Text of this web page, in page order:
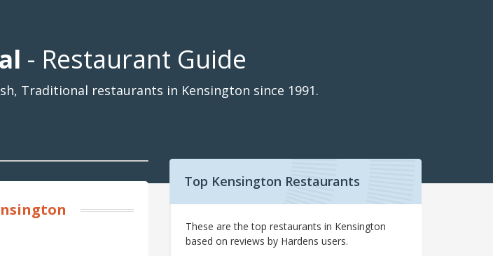
- Restaurant Guide
Traditional restaurants in Kensington since 1991.
Top Kensington Restaurants
These are the top restaurants in Kensington
based on reviews by Hardens users.